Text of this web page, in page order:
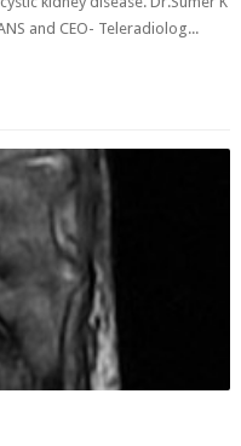
and CEO- Teleradiolog...